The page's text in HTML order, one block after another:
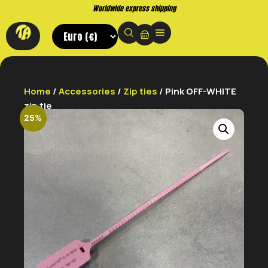
Home /Accessories / Zip ties / Pink OFF-WHITE
zip tie
25%